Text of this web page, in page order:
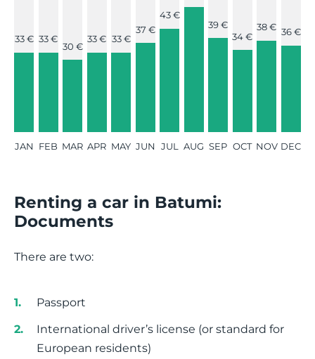
33 €
JAN
33 €
FEB
30 €
MAR
33 €
APR
33 €
MAY
37 €
JUN
43 €
JUL AUG
39 €
SEP
34 €
OCT
38 €
NOV
36 €
DEC
Renting a car in Batumi:
Documents
There are two:
Passport
International driver’s license (or standard for
European residents)